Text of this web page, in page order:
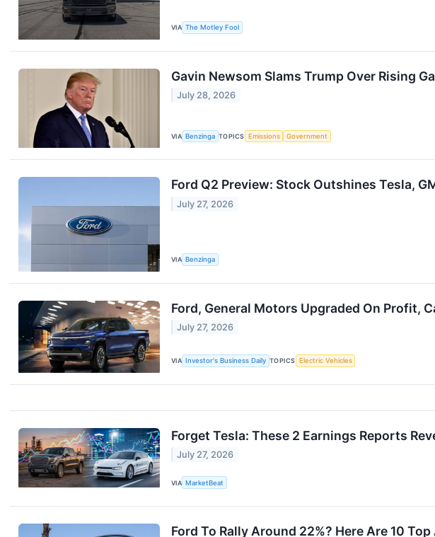
VIA The Motley Fool
Gavin Newsom Slams Trump Over Rising
July 28, 2026
VIA Benzinga TOPICS Emissions Government
Ford Q2 Preview: Stock Outshines Tesla,
July 27, 2026
VIA Benzinga
Ford, General Motors Upgraded On Profit,
July 27, 2026
VIA Investor's Business Daily TOPICS Electric Vehicles
Forget Tesla: These 2 Earnings Reports
July 27, 2026
VIA MarketBeat
Ford To Rally Around 22%? Here Are 10